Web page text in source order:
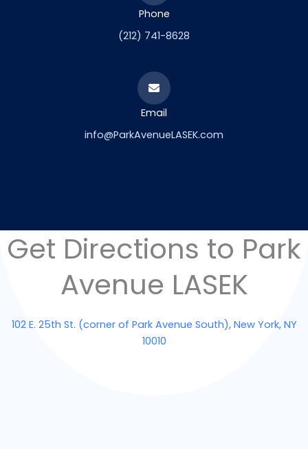
Phone
(212) 741-8628
Email
info@ParkAvenueLASEK.com
Get Directions to Park
Avenue LASEK
102 E. 25th St. (corner of Park Avenue South), New York, NY
10010